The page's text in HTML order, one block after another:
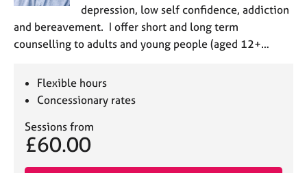
depression, low self confidence, addiction
and bereavement. I offer short and long term
counselling to adults and young people (aged 12+…
Flexible hours
Concessionary rates
Sessions from
£60.00